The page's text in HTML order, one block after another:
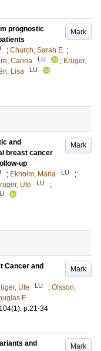
Mark
prognostic
; Church, Sarah E. ;
Carina LU ; Krüger,
Lisa LU
Mark
and
breast cancer
up
; Ekholm, Maria LU
;
Ute LU
;
Mark
Cancer and
Ute LU ; Olsson,
F
104(1). p.21-34
Mark
and